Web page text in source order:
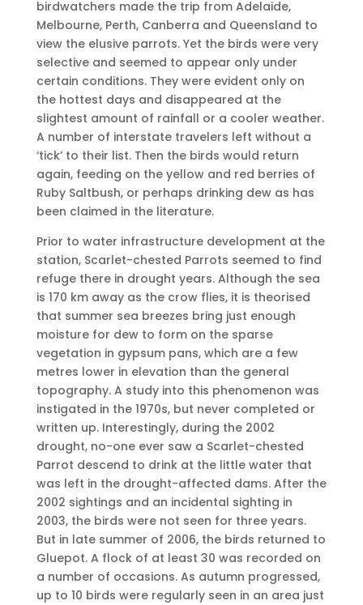
birdwatchers made the trip from Adelaide,
Melbourne, Perth, Canberra and Queensland to
view the elusive parrots. Yet the birds were very
selective and seemed to appear only under
certain conditions. They were evident only on
the hottest days and disappeared at the
slightest amount of rainfall or a cooler weather.
A number of interstate travelers left without a
‘tick’ to their list. Then the birds would return
again, feeding on the yellow and red berries of
Ruby Saltbush, or perhaps drinking dew as has
been claimed in the literature.
Prior to water infrastructure development at the
station, Scarlet-chested Parrots seemed to find
refuge there in drought years. Although the sea
is 170 km away as the crow flies, it is theorised
that summer sea breezes bring just enough
moisture for dew to form on the sparse
vegetation in gypsum pans, which are a few
metres lower in elevation than the general
topography. A study into this phenomenon was
instigated in the 1970s, but never completed or
written up. Interestingly, during the 2002
drought, no-one ever saw a Scarlet-chested
Parrot descend to drink at the little water that
was left in the drought-affected dams. After the
2002 sightings and an incidental sighting in
2003, the birds were not seen for three years.
But in late summer of 2006, the birds returned to
Gluepot. A flock of at least 30 was recorded on
a number of occasions. As autumn progressed,
up to 10 birds were regularly seen in an area just